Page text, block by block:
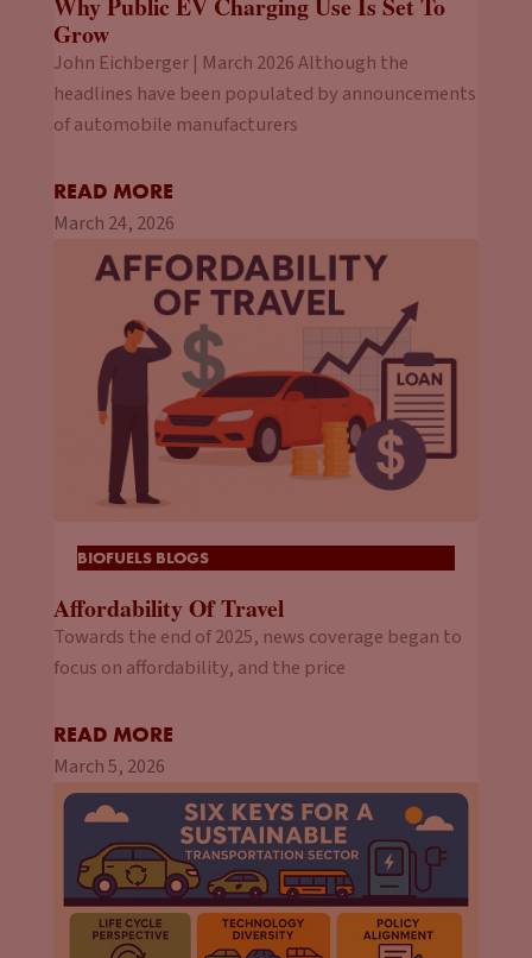
Grow
John Eichberger | March 2026 Although the
headlines have been populated by announcements
of automobile manufacturers
READ MORE
March 24, 2026
BIOFUELS BLOGS
Affordability Of Travel
Towards the end of 2025, news coverage began to
focus on affordability, and the price
READ MORE
March 5, 2026